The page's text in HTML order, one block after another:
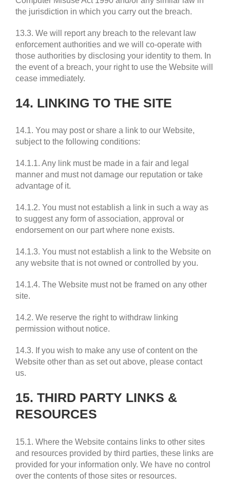
the jurisdiction in which you carry out the breach.
13.3. We will report any breach to the relevant law
enforcement authorities and we will co-operate with
those authorities by disclosing your identity to them. In
the event of a breach, your right to use the Website will
cease immediately.
14. LINKING TO THE SITE
14.1. You may post or share a link to our Website,
subject to the following conditions:
14.1.1. Any link must be made in a fair and legal
manner and must not damage our reputation or take
advantage of it.
14.1.2. You must not establish a link in such a way as
to suggest any form of association, approval or
endorsement on our part where none exists.
14.1.3. You must not establish a link to the Website on
any website that is not owned or controlled by you.
14.1.4. The Website must not be framed on any other
site.
14.2. We reserve the right to withdraw linking
permission without notice.
14.3. If you wish to make any use of content on the
Website other than as set out above, please contact
us.
15. THIRD PARTY LINKS &
RESOURCES
15.1. Where the Website contains links to other sites
and resources provided by third parties, these links are
provided for your information only. We have no control
over the contents of those sites or resources.